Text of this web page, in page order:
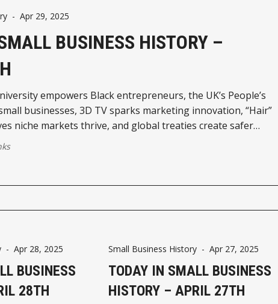
- Apr 29, 2025
BUSINESS HISTORY –
empowers Black entrepreneurs, the UK’s People’s
businesses, 3D TV sparks marketing innovation, “Hair”
niche markets thrive, and global treaties create safer
- Apr 28, 2025
BUSINESS
28TH
Small Business History - Apr 27, 2025
TODAY IN SMALL BUSINESS
HISTORY – APRIL 27TH